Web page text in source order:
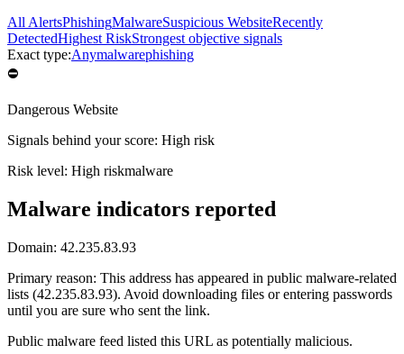
All AlertsPhishingMalwareSuspicious WebsiteRecently
DetectedHighest RiskStrongest objective signals
Exact type:Anymalwarephishing
⛔
Dangerous Website
Signals behind your score: High risk
Risk level: High riskmalware
Malware indicators reported
Domain: 42.235.83.93
Primary reason: This address has appeared in public malware-related
lists (42.235.83.93). Avoid downloading files or entering passwords
until you are sure who sent the link.
Public malware feed listed this URL as potentially malicious.